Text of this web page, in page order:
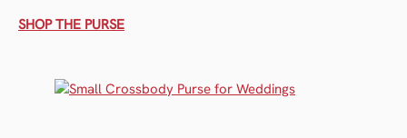
SHOP THE PURSE